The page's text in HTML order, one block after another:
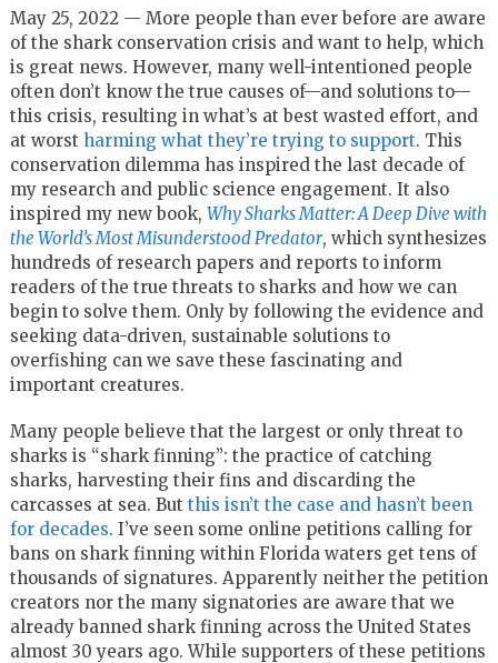
May 25, 2022 — More people than ever before are aware
of the shark conservation crisis and want to help, which
is great news. However, many well-intentioned people
often don’t know the true causes of—and solutions to—
this crisis, resulting in what’s at best wasted effort, and
at worst harming what they’re trying to support. This
conservation dilemma has inspired the last decade of
my research and public science engagement. It also
inspired my new book, Why Sharks Matter: A Deep Dive with
the World’s Most Misunderstood Predator, which synthesizes
hundreds of research papers and reports to inform
readers of the true threats to sharks and how we can
begin to solve them. Only by following the evidence and
seeking data-driven, sustainable solutions to
overfishing can we save these fascinating and
important creatures.
Many people believe that the largest or only threat to
sharks is “shark finning”: the practice of catching
sharks, harvesting their fins and discarding the
carcasses at sea. But this isn’t the case and hasn’t been
for decades. I’ve seen some online petitions calling for
bans on shark finning within Florida waters get tens of
thousands of signatures. Apparently neither the petition
creators nor the many signatories are aware that we
already banned shark finning across the United States
almost 30 years ago. While supporters of these petitions